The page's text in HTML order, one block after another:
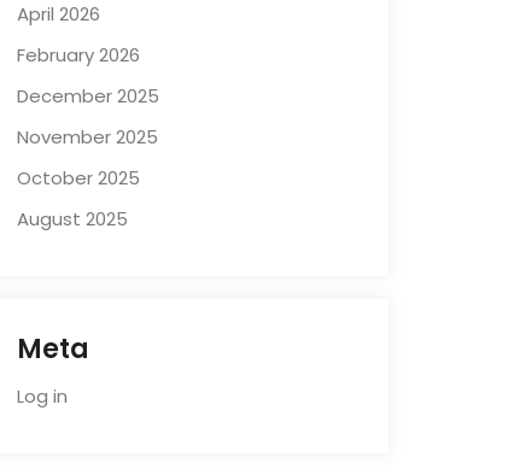
April 2026
February 2026
December 2025
November 2025
October 2025
August 2025
Meta
Log in